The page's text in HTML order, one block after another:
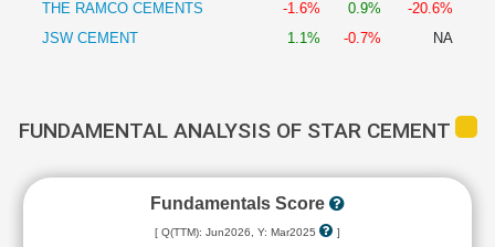
THE RAMCO CEMENTS
-1.6% 0.9%
-20.6%
JSW CEMENT
1.1% -0.7% NA
FUNDAMENTAL ANALYSIS OF STAR CEMENT
Fundamentals Score
[ Q(TTM): Jun2026, Y: Mar2025 ]